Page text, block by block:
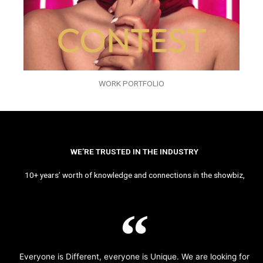
WORK PORTFOLIO
WE’RE TRUSTED IN THE INDUSTRY
10+ years’ worth of knowledge and connections in the showbiz,
Everyone is Different, everyone is Unique. We are looking for